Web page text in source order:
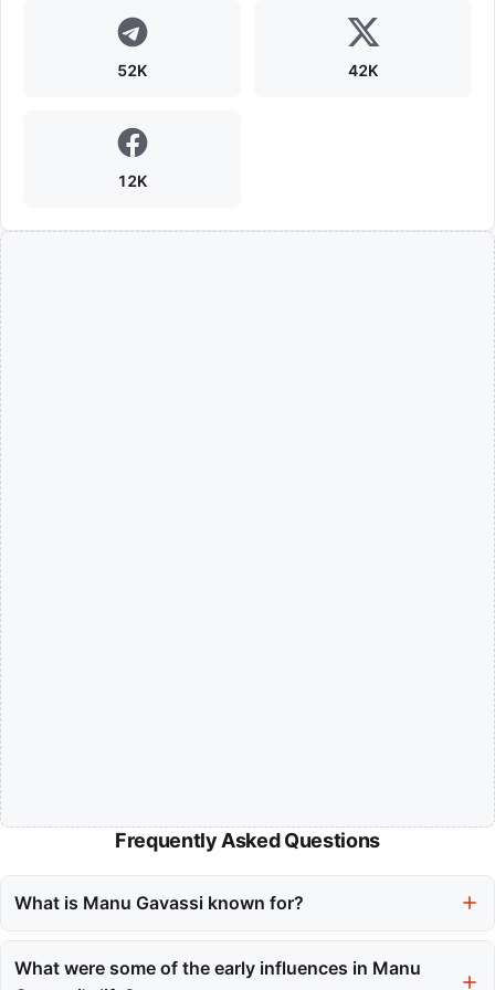
52K 42K
12K
Frequently Asked Questions
What is Manu Gavassi known for?
music, film, and television. She has achieved recognition for her
What were some of the early influences in Manu